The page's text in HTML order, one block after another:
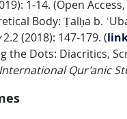
1-14. (Open Access,
Body: Ṭalḥa b.
2.2 (2018): 147-179. (
the Dots: Diacritics,
Qur’anic